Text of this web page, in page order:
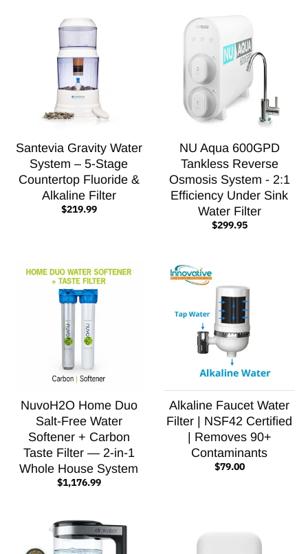
Santevia Gravity Water
System – 5-Stage
Countertop Fluoride &
Alkaline Filter
$219.99
NU Aqua 600GPD
Tankless Reverse
Osmosis System - 2:1
Efficiency Under Sink
Water Filter
$299.95
NuvoH2O Home Duo
Salt-Free Water
Softener + Carbon
Taste Filter — 2-in-1
Whole House System
$1,176.99
Alkaline Faucet Water
Filter | NSF42 Certified
| Removes 90+
Contaminants
$79.00